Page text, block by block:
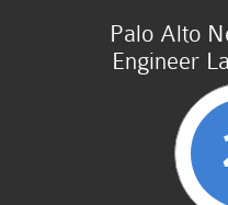
Palo Alto
Engineer